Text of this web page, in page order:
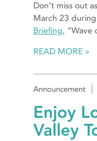
Don’t miss out
March 23
Briefing, “Wave
READ MORE
Announcement
Enjoy
Valley